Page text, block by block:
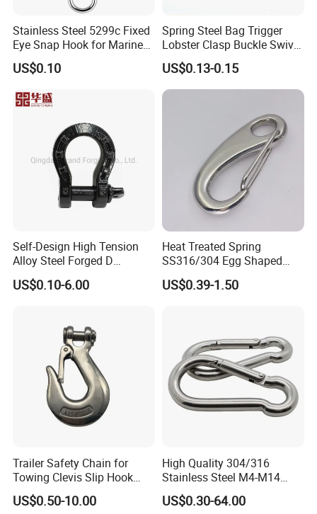
Stainless Steel 5299c Fixed
Eye Snap Hook for Marine
Corrosion Resistance
US$0.10
Spring Steel Bag Trigger
Lobster Clasp Buckle Swivel
Eye Bolt Dog Leash Snap
Hanging Hook
US$0.13-0.15
Self-Design High Tension
Alloy Steel Forged D
Shackle Trailer Shackle
US$0.10-6.00
Heat Treated Spring
SS316/304 Egg Shaped
Snap Hook for Rigging
US$0.39-1.50
Trailer Safety Chain for
Towing Clevis Slip Hook
with Latch Trailer Safety
Towing Forged India Chain
US$0.50-10.00
High Quality 304/316
Stainless Steel M4-M14
Spring Carabiner Snap Hook
Clips
US$0.30-64.00